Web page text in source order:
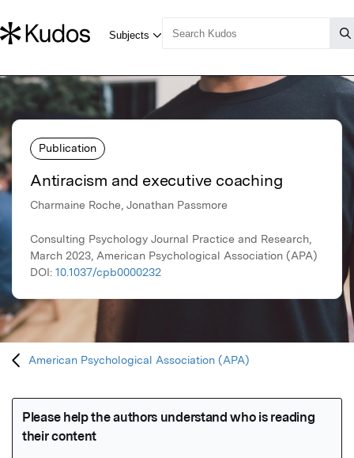
Publication
Antiracism and executive coaching
Charmaine Roche, Jonathan Passmore
Consulting Psychology Journal Practice and Research,
March 2023, American Psychological Association (APA)
DOI: 10.1037/cpb0000232
American Psychological Association (APA)